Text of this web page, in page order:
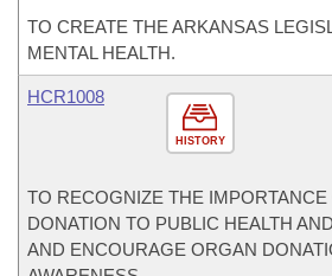
TO CREATE THE ARKANSAS
MENTAL HEALTH.
HISTORY
HCR1008
TO RECOGNIZE THE
DONATION TO PUBLIC HEALTH
AND ENCOURAGE ORGAN